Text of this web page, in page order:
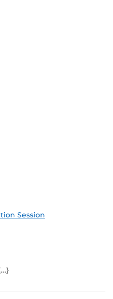
Session
(ICS)
Outlook Feed (ICS)
Feed